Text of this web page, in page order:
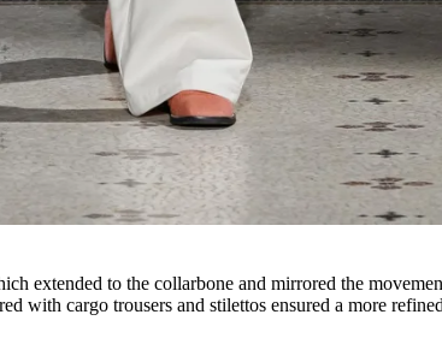
extended to the collarbone and mirrored the
with cargo trousers and stilettos ensured a more